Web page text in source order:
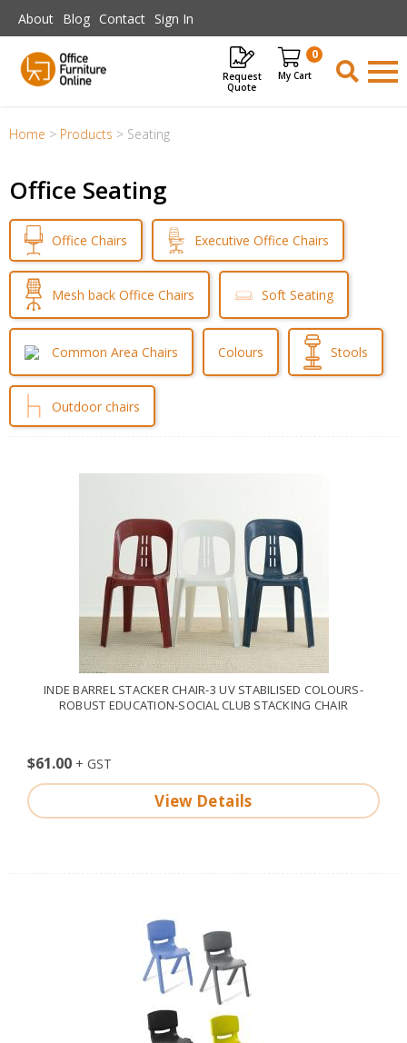
Skip to main content
About Blog Contact Sign In
Request
Quote
0
Items
Home > Products > Seating
Office Seating
Office Chairs Executive Office Chairs
Mesh back Office Chairs Soft Seating
Common Area Chairs Colours Stools
Outdoor chairs
INDE BARREL STACKER CHAIR-3 UV STABILISED COLOURS-
ROBUST EDUCATION-SOCIAL CLUB STACKING CHAIR
$61.00
View Details